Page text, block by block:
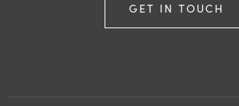
GET IN TOUCH